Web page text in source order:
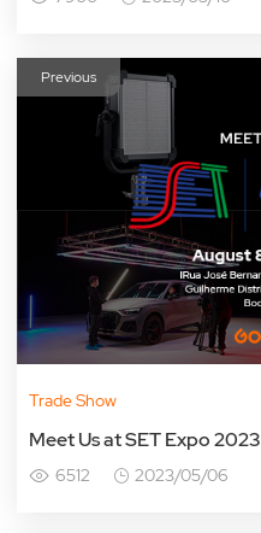
Previous
Trade Show
Meet Us at SET Expo 2023
6512 2023/05/06